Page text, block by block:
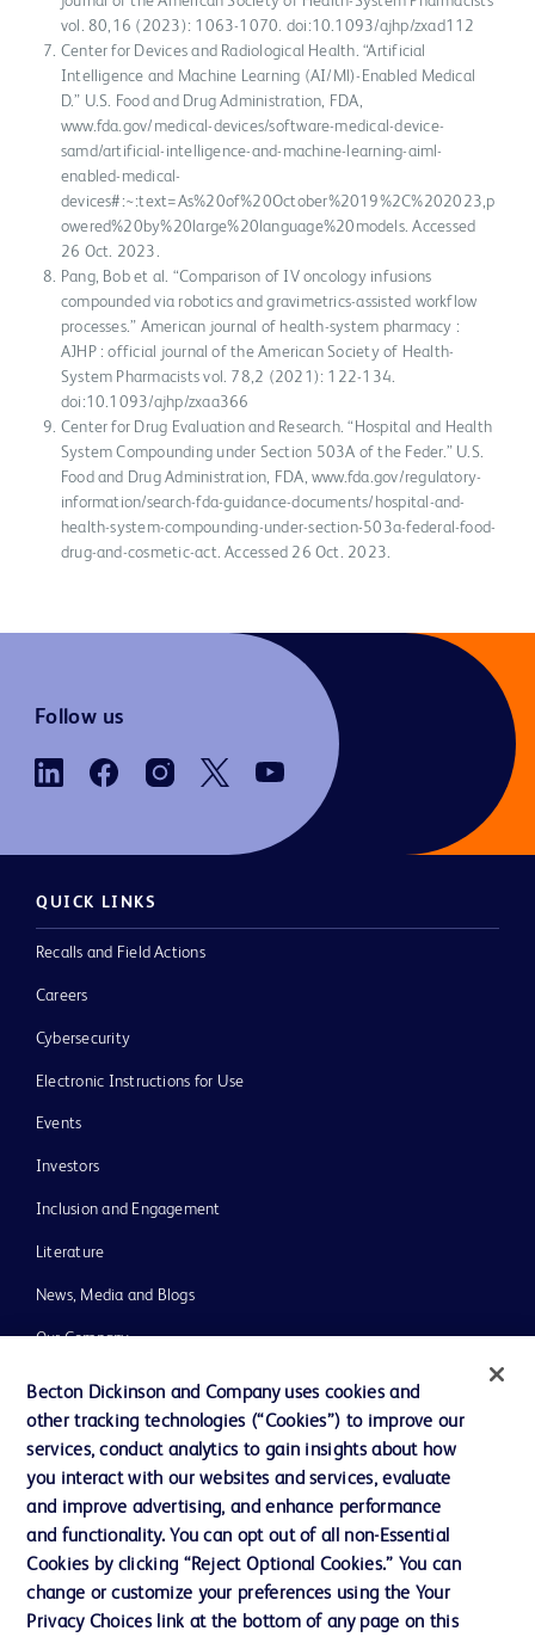
vol. 80,16 (2023): 1063-1070. doi:10.1093/ajhp/zxad112
Center for Devices and Radiological Health. “Artificial
Intelligence and Machine Learning (AI/Ml)-Enabled Medical
D.” U.S. Food and Drug Administration, FDA,
www.fda.gov/medical-devices/software-medical-device-
samd/artificial-intelligence-and-machine-learning-aiml-
enabled-medical-
devices#:~:text=As%20of%20October%2019%2C%202023,p
owered%20by%20large%20language%20models. Accessed
26 Oct. 2023.
Pang, Bob et al. “Comparison of IV oncology infusions
compounded via robotics and gravimetrics-assisted workflow
processes.” American journal of health-system pharmacy :
AJHP : official journal of the American Society of Health-
System Pharmacists vol. 78,2 (2021): 122-134.
doi:10.1093/ajhp/zxaa366
Center for Drug Evaluation and Research. “Hospital and Health
System Compounding under Section 503A of the Feder.” U.S.
Food and Drug Administration, FDA, www.fda.gov/regulatory-
information/search-fda-guidance-documents/hospital-and-
health-system-compounding-under-section-503a-federal-food-
drug-and-cosmetic-act. Accessed 26 Oct. 2023.
Follow us
QUICK LINKS
Recalls and Field Actions
Careers
Cybersecurity
Electronic Instructions for Use
Events
Investors
Inclusion and Engagement
Literature
News, Media and Blogs
Our Company
Ethics and Compliance
Support
Contact us
Cookie Preferences
Becton Dickinson and Company uses cookies and
other tracking technologies (“Cookies”) to improve our
services, conduct analytics to gain insights about how
you interact with our websites and services, evaluate
and improve advertising, and enhance performance
and functionality. You can opt out of all non-Essential
Cookies by clicking “Reject Optional Cookies.” You can
change or customize your preferences using the Your
Privacy Choices link at the bottom of any page on this